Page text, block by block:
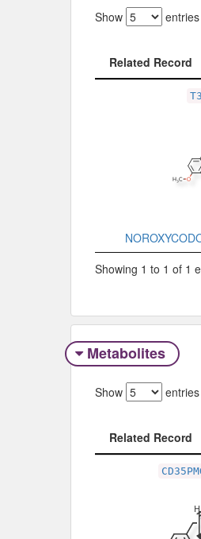
Show entries
Related Record
Showing 1 to 1 of 1
Metabolites
Show entries
Related Record